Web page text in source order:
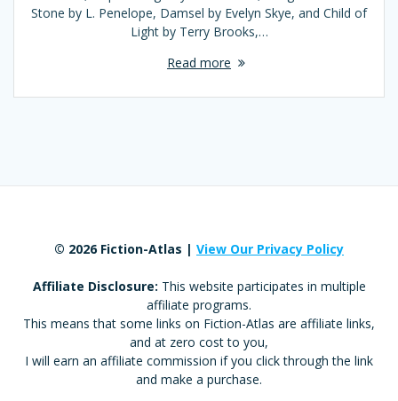
Stone by L. Penelope, Damsel by Evelyn Skye, and Child of
Light by Terry Brooks,…
Read more
© 2026 Fiction-Atlas | View Our Privacy Policy
Affiliate Disclosure: This website participates in multiple
affiliate programs.
This means that some links on Fiction-Atlas are affiliate links,
and at zero cost to you,
I will earn an affiliate commission if you click through the link
and make a purchase.